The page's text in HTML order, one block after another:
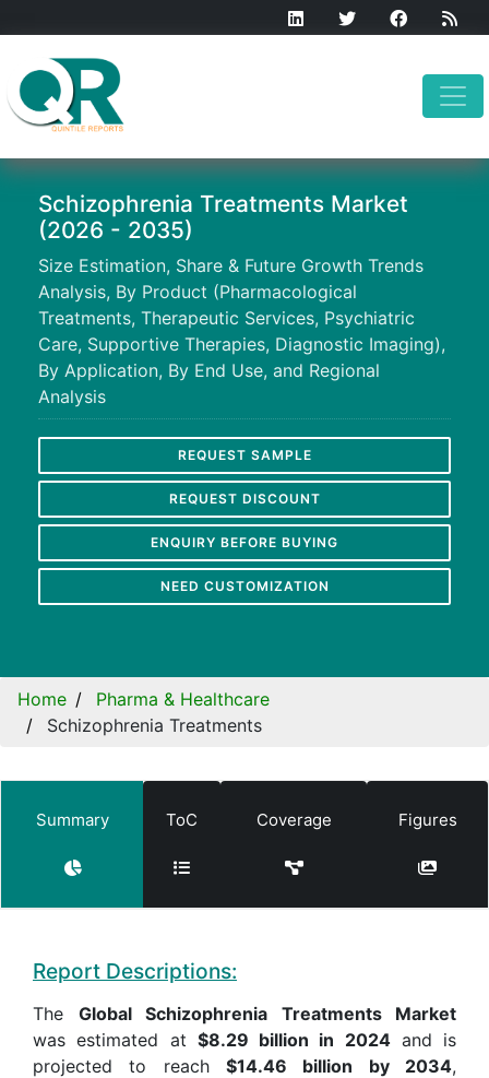
Schizophrenia Treatments Market
(2026 - 2035)
Size Estimation, Share & Future Growth Trends
Analysis, By Product (Pharmacological
Treatments, Therapeutic Services, Psychiatric
Care, Supportive Therapies, Diagnostic Imaging),
By Application, By End Use, and Regional
Analysis
REQUEST SAMPLE
REQUEST DISCOUNT
ENQUIRY BEFORE BUYING
NEED CUSTOMIZATION
Home
Pharma & Healthcare
Schizophrenia Treatments
Summary ToC Coverage Figures
Report Descriptions:
The Global Schizophrenia Treatments Market
was estimated at $8.29 billion in 2024and is
projected to reach $14.46 billion by 2034,